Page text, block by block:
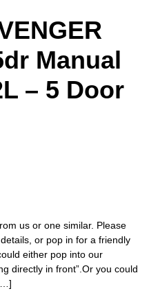
Manual
– 5 Door
us or one similar. Please
or pop in for a friendly
either pop into our
directly in front”.Or you could